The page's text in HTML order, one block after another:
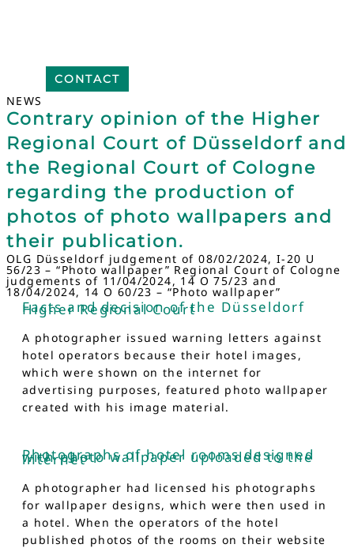
CONTACT
NEWS
Contrary opinion of the Higher
Regional Court of Düsseldorf and
the Regional Court of Cologne
regarding the production of
photos of photo wallpapers and
their publication.
OLG Düsseldorf judgement of 08/02/2024, I-20 U
56/23 – “Photo wallpaper” Regional Court of Cologne
judgements of 11/04/2024, 14 O 75/23 and
18/04/2024, 14 O 60/23 – “Photo wallpaper”
Facts and decision of the Düsseldorf
Higher Regional Court
A photographer issued warning letters against
hotel operators because their hotel images,
which were shown on the internet for
advertising purposes, featured photo wallpaper
created with his image material.
Photographs of hotel rooms designed
with photo wallpaper uploaded to the
internet
A photographer had licensed his photographs
for wallpaper designs, which were then used in
a hotel. When the operators of the hotel
published photos of the rooms on their website